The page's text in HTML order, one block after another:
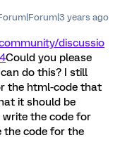
years ago
discussio
Could you please
do this? I still
the html-code that
it should be
write the code for
the code for the